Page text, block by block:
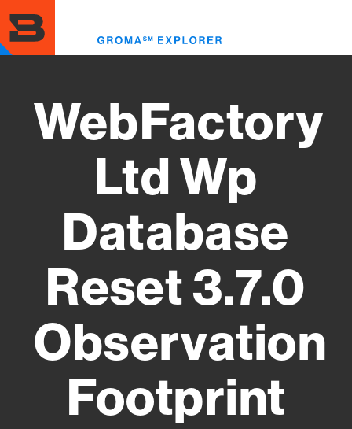
to
main
content
WebFactory
Ltd Wp
Database
Reset 3.7.0
Observation
Footprint